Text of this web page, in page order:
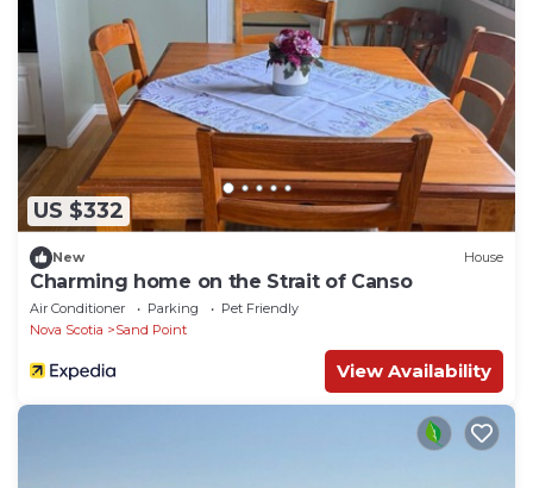
US $332
New House
Charming home on the Strait of Canso
Air Conditioner Parking
Pet Friendly
Nova Scotia
Sand Point
View Availability